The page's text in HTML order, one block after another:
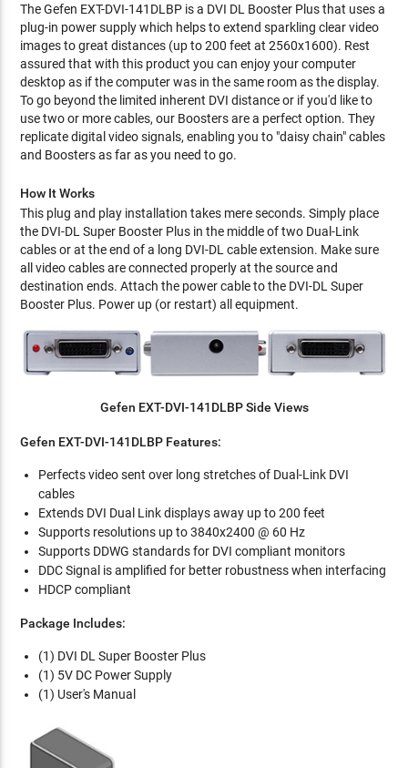
The Gefen EXT-DVI-141DLBP is a DVI DL Booster Plus that uses a
plug-in power supply which helps to extend sparkling clear video
images to great distances (up to 200 feet at 2560x1600). Rest
assured that with this product you can enjoy your computer
desktop as if the computer was in the same room as the display.
To go beyond the limited inherent DVI distance or if you'd like to
use two or more cables, our Boosters are a perfect option. They
replicate digital video signals, enabling you to "daisy chain" cables
and Boosters as far as you need to go.
How It Works
This plug and play installation takes mere seconds. Simply place
the DVI-DL Super Booster Plus in the middle of two Dual-Link
cables or at the end of a long DVI-DL cable extension. Make sure
all video cables are connected properly at the source and
destination ends. Attach the power cable to the DVI-DL Super
Booster Plus. Power up (or restart) all equipment.
Gefen EXT-DVI-141DLBP Side Views
Gefen EXT-DVI-141DLBP Features:
Perfects video sent over long stretches of Dual-Link DVI
cables
Extends DVI Dual Link displays away up to 200 feet
Supports resolutions up to 3840x2400 @ 60 Hz
Supports DDWG standards for DVI compliant monitors
DDC Signal is amplified for better robustness when interfacing
HDCP compliant
Package Includes:
(1) DVI DL Super Booster Plus
(1) 5V DC Power Supply
(1) User's Manual